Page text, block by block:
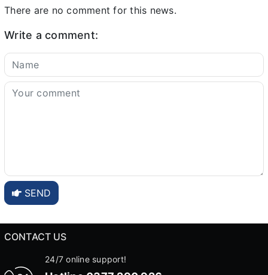
There are no comment for this news.
Write a comment:
SEND
CONTACT US
24/7 online support!